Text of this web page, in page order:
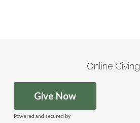
Online Giving
Give Now
Powered and secured by